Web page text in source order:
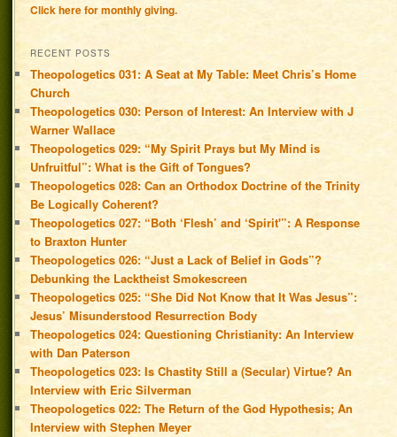
Click here for monthly giving.
RECENT POSTS
Theopologetics 031: A Seat at My Table: Meet Chris’s Home
Church
Theopologetics 030: Person of Interest: An Interview with J
Warner Wallace
Theopologetics 029: “My Spirit Prays but My Mind is
Unfruitful”: What is the Gift of Tongues?
Theopologetics 028: Can an Orthodox Doctrine of the Trinity
Be Logically Coherent?
Theopologetics 027: “Both ‘Flesh’ and ‘Spirit'”: A Response
to Braxton Hunter
Theopologetics 026: “Just a Lack of Belief in Gods”?
Debunking the Lacktheist Smokescreen
Theopologetics 025: “She Did Not Know that It Was Jesus”:
Jesus’ Misunderstood Resurrection Body
Theopologetics 024: Questioning Christianity: An Interview
with Dan Paterson
Theopologetics 023: Is Chastity Still a (Secular) Virtue? An
Interview with Eric Silverman
Theopologetics 022: The Return of the God Hypothesis; An
Interview with Stephen Meyer